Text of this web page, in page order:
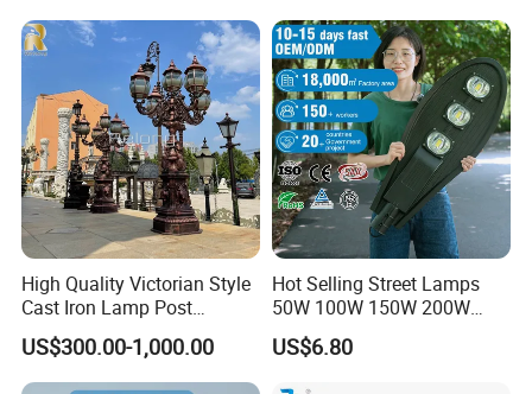
High Quality Victorian Style
Cast Iron Lamp Post
Chinese Manufacturer
US$300.00-1,000.00
Hot Selling Street Lamps
50W 100W 150W 200W
250W Outdoor Photocell
Sensor Manufacturer LED
US$6.80